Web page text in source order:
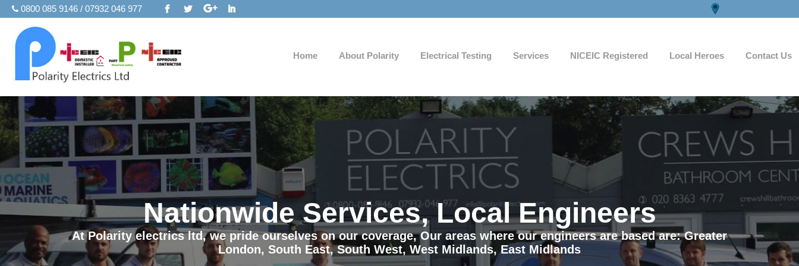
0800 085 9146 / 07932 046 977
Home About Polarity Electrical Testing Services NICEIC Registered Local Heroes Contact Us
Nationwide Services, Local Engineers
At Polarity electrics ltd, we pride ourselves on our coverage, Our areas where our engineers are based are: Greater
London, South East, South West, West Midlands, East Midlands